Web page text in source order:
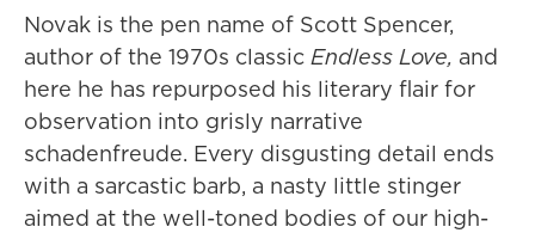
Novak is the pen name of Scott Spencer,
author of the 1970s classic Endless Love, and
here he has repurposed his literary flair for
observation into grisly narrative
schadenfreude. Every disgusting detail ends
with a sarcastic barb, a nasty little stinger
aimed at the well-toned bodies of our high-